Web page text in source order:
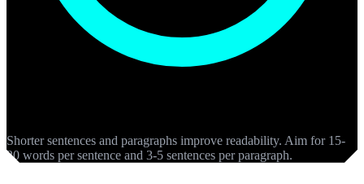
Shorter sentences and paragraphs improve readability. Aim for 15-
20 words per sentence and 3-5 sentences per paragraph.